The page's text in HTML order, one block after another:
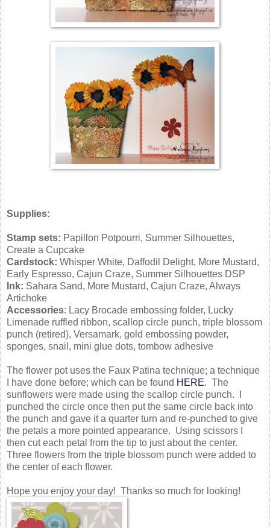
Supplies:
Stamp sets: Papillon Potpourri, Summer Silhouettes,
Create a Cupcake
Cardstock: Whisper White, Daffodil Delight, More Mustard,
Early Espresso, Cajun Craze, Summer Silhouettes DSP
Ink: Sahara Sand, More Mustard, Cajun Craze, Always
Artichoke
Accessories: Lacy Brocade embossing folder, Lucky
Limenade ruffled ribbon, scallop circle punch, triple blossom
punch (retired), Versamark, gold embossing powder,
sponges, snail, mini glue dots, tombow adhesive
The flower pot uses the Faux Patina technique; a technique
I have done before; which can be found HERE. The
sunflowers were made using the scallop circle punch. I
punched the circle once then put the same circle back into
the punch and gave it a quarter turn and re-punched to give
the petals a more pointed appearance. Using scissors I
then cut each petal from the tip to just about the center.
Three flowers from the triple blossom punch were added to
the center of each flower.
Hope you enjoy your day! Thanks so much for looking!